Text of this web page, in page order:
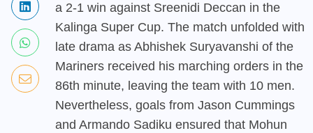
a 2-1 win against Sreenidi Deccan in the
Kalinga Super Cup. The match unfolded with
late drama as Abhishek Suryavanshi of the
Mariners received his marching orders in the
86th minute, leaving the team with 10 men.
Nevertheless, goals from Jason Cummings
and Armando Sadiku ensured that Mohun